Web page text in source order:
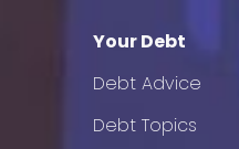
Your Debt
Debt Advice
Debt Topics